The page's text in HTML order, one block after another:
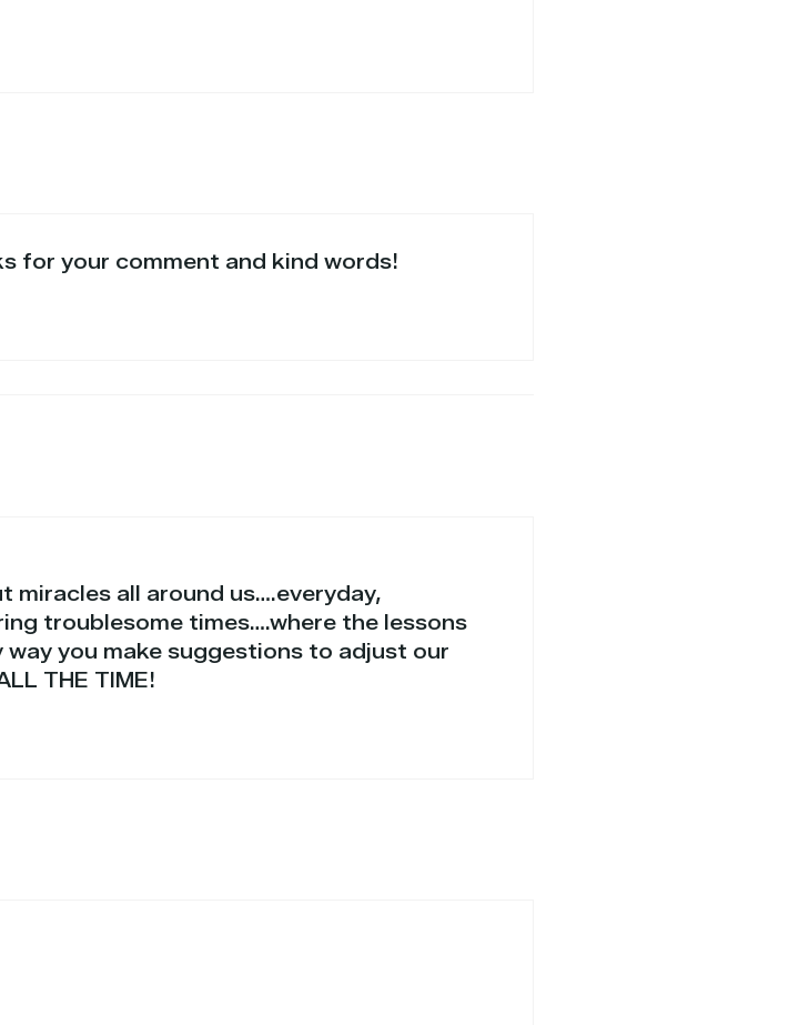
for your comment and kind words!
miracles all around us….everyday,
troublesome times….where the lessons
you make suggestions to adjust our
THE TIME!